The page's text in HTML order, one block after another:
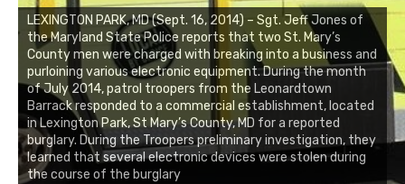
LEXINGTON PARK, MD (Sept. 16, 2014) – Sgt. Jeff Jones of
the Maryland State Police reports that two St. Mary’s
County men were charged with breaking into a business and
purloining various electronic equipment. During the month
of July 2014, patrol troopers from the Leonardtown
Barrack responded to a commercial establishment, located
in Lexington Park, St Mary’s County, MD for a reported
burglary. During the Troopers preliminary investigation, they
learned that several electronic devices were stolen during
the course of the burglary